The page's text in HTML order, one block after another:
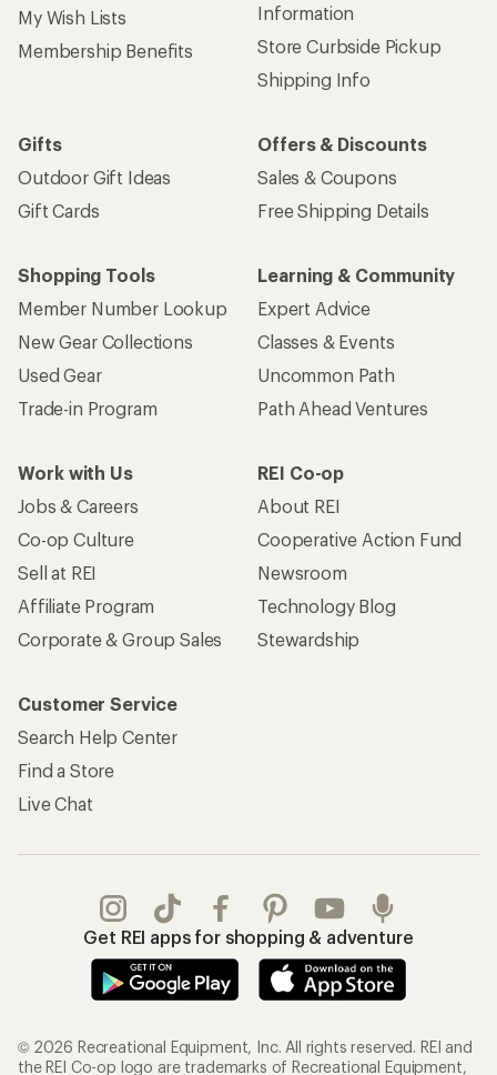
My Wish Lists
Membership Benefits
Information
Store Curbside Pickup
Shipping Info
Gifts
Outdoor Gift Ideas
Gift Cards
Offers & Discounts
Sales & Coupons
Free Shipping Details
Shopping Tools
Member Number Lookup
New Gear Collections
Used Gear
Trade-in Program
Learning & Community
Expert Advice
Classes & Events
Uncommon Path
Path Ahead Ventures
Work with Us
Jobs & Careers
Co-op Culture
Sell at REI
Affiliate Program
Corporate & Group Sales
REI Co-op
About REI
Cooperative Action Fund
Newsroom
Technology Blog
Stewardship
Customer Service
Search Help Center
Find a Store
Live Chat
Get REI apps for shopping & adventure
© 2026 Recreational Equipment, Inc. All rights reserved. REI and
the REI Co-op logo are trademarks of Recreational Equipment,